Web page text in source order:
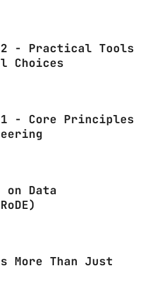
2 - Practical Tools
Choices
1 - Core Principles
Data
More Than Just